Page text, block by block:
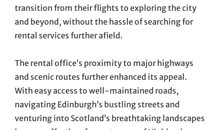
transition from their flights to exploring the city
and beyond, without the hassle of searching for
rental services further afield.
The rental office’s proximity to major highways
and scenic routes further enhanced its appeal.
With easy access to well-maintained roads,
navigating Edinburgh’s bustling streets and
venturing into Scotland’s breathtaking landscapes